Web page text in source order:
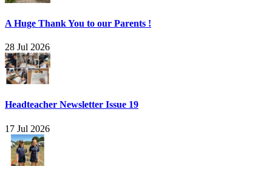
A Huge Thank You to our Parents !
28 Jul 2026
Headteacher Newsletter Issue 19
17 Jul 2026